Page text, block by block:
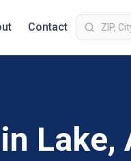
Contact
Lake,